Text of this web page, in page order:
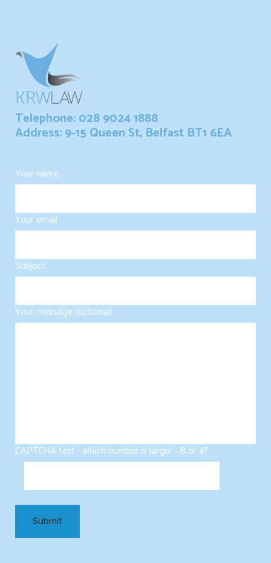
Telephone: 028 9024 1888
Address: 9-15 Queen St, Belfast BT1 6EA
Your name
Your email
Subject
Your message (optional)
CAPTCHA test - which number is larger - 8 or 4?